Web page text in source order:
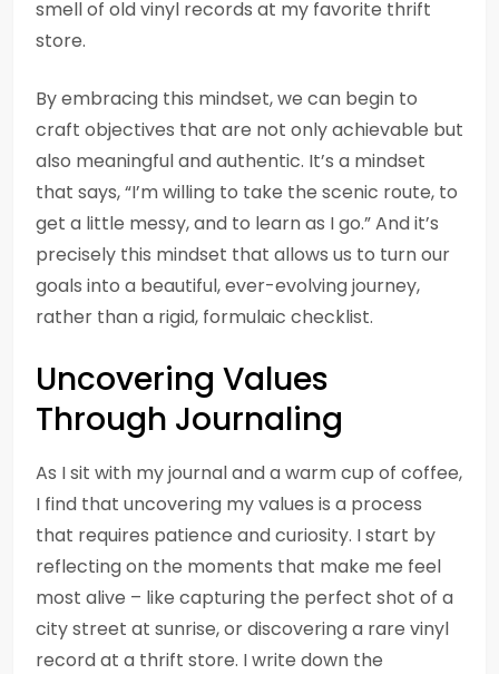
smell of old vinyl records at my favorite thrift
store.
By embracing this mindset, we can begin to
craft objectives that are not only achievable but
also meaningful and authentic. It’s a mindset
that says, “I’m willing to take the scenic route, to
get a little messy, and to learn as I go.” And it’s
precisely this mindset that allows us to turn our
goals into a beautiful, ever-evolving journey,
rather than a rigid, formulaic checklist.
Uncovering Values
Through Journaling
As I sit with my journal and a warm cup of coffee,
I find that uncovering my values is a process
that requires patience and curiosity. I start by
reflecting on the moments that make me feel
most alive – like capturing the perfect shot of a
city street at sunrise, or discovering a rare vinyl
record at a thrift store. I write down the